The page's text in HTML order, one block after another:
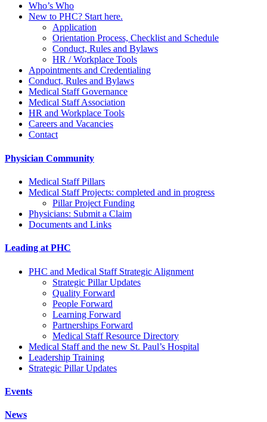
Who’s Who
New to PHC? Start here.
Application
Orientation Process, Checklist and Schedule
Conduct, Rules and Bylaws
HR / Workplace Tools
Appointments and Credentialing
Conduct, Rules and Bylaws
Medical Staff Governance
Medical Staff Association
HR and Workplace Tools
Careers and Vacancies
Contact
Physician Community
Medical Staff Pillars
Medical Staff Projects: completed and in progress
Pillar Project Funding
Physicians: Submit a Claim
Documents and Links
Leading at PHC
PHC and Medical Staff Strategic Alignment
Strategic Pillar Updates
Quality Forward
People Forward
Learning Forward
Partnerships Forward
Medical Staff Resource Directory
Medical Staff and the new St. Paul’s Hospital
Leadership Training
Strategic Pillar Updates
Events
News